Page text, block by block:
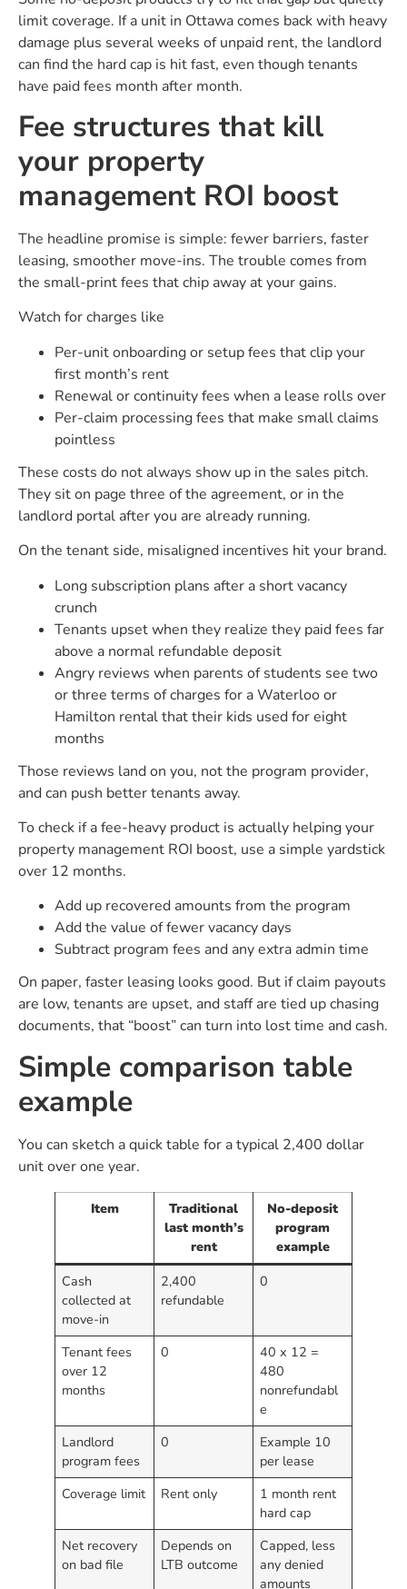
limit coverage. If a unit in Ottawa comes back with heavy
damage plus several weeks of unpaid rent, the landlord
can find the hard cap is hit fast, even though tenants
have paid fees month after month.
Fee structures that kill
your property
management ROI boost
The headline promise is simple: fewer barriers, faster
leasing, smoother move-ins. The trouble comes from
the small-print fees that chip away at your gains.
Watch for charges like
Per-unit onboarding or setup fees that clip your
first month’s rent
Renewal or continuity fees when a lease rolls over
Per-claim processing fees that make small claims
pointless
These costs do not always show up in the sales pitch.
They sit on page three of the agreement, or in the
landlord portal after you are already running.
On the tenant side, misaligned incentives hit your brand.
Long subscription plans after a short vacancy
crunch
Tenants upset when they realize they paid fees far
above a normal refundable deposit
Angry reviews when parents of students see two
or three terms of charges for a Waterloo or
Hamilton rental that their kids used for eight
months
Those reviews land on you, not the program provider,
and can push better tenants away.
To check if a fee-heavy product is actually helping your
property management ROI boost, use a simple yardstick
over 12 months.
Add up recovered amounts from the program
Add the value of fewer vacancy days
Subtract program fees and any extra admin time
On paper, faster leasing looks good. But if claim payouts
are low, tenants are upset, and staff are tied up chasing
documents, that “boost” can turn into lost time and cash.
Simple comparison table
example
You can sketch a quick table for a typical 2,400 dollar
unit over one year.
Item
Traditional
last month’s
rent
No-deposit
program
example
Cash
collected at
move-in
2,400
refundable
0
Tenant fees
over 12
months
0
40 x 12 =
480
nonrefundabl
e
Landlord
program fees
0
Example 10
per lease
Coverage limit
Rent only
1 month rent
hard cap
Net recovery
on bad file
Depends on
LTB outcome
Capped, less
any denied
amounts